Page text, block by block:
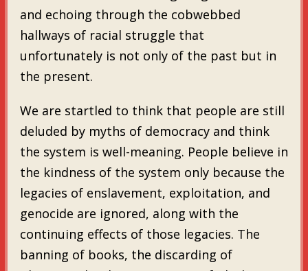
and echoing through the cobwebbed
hallways of racial struggle that
unfortunately is not only of the past but in
the present.
We are startled to think that people are still
deluded by myths of democracy and think
the system is well-meaning. People believe in
the kindness of the system only because the
legacies of enslavement, exploitation, and
genocide are ignored, along with the
continuing effects of those legacies. The
banning of books, the discarding of